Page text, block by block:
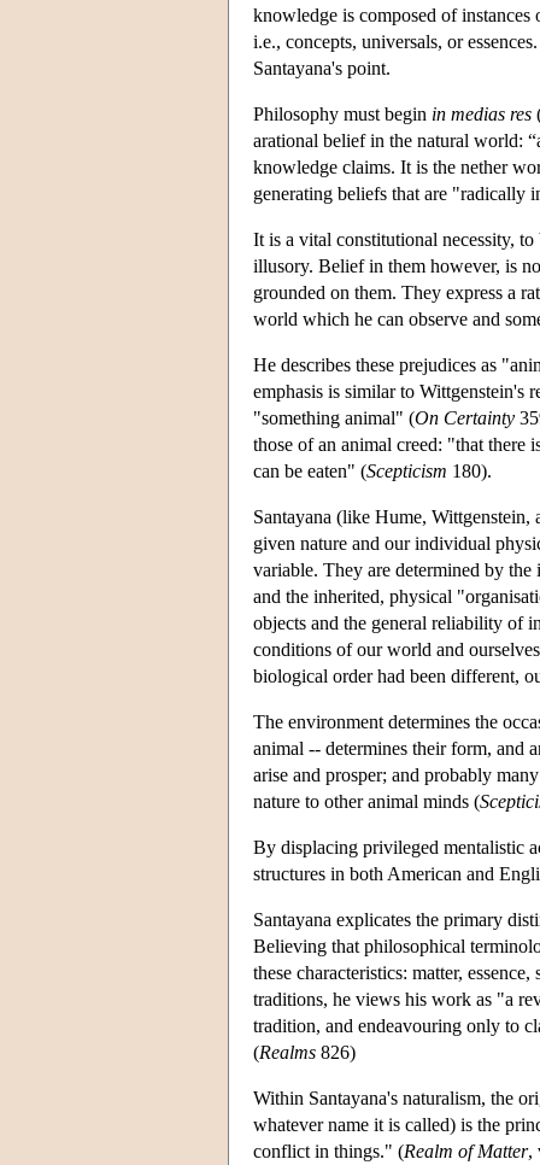
knowledge is composed of
i.e., concepts, universals, or
Santayana's point.
Philosophy must begin in medias res
arational belief in the natural world:
knowledge claims. It is the nether
generating beliefs that are "radically
It is a vital constitutional necessity,
illusory. Belief in them however, is
grounded on them. They express a
world which he can observe and
He describes these prejudices as
emphasis is similar to Wittgenstein's
"something animal" (On Certainty
those of an animal creed: "that there
can be eaten" (Scepticism 180).
Santayana (like Hume, Wittgenstein,
given nature and our individual
variable. They are determined by
and the inherited, physical
objects and the general reliability of
conditions of our world and
biological order had been different,
The environment determines the
animal -- determines their form, and
arise and prosper; and probably
nature to other animal minds (
By displacing privileged mentalistic
structures in both American and
Santayana explicates the primary
Believing that philosophical
these characteristics: matter,
traditions, he views his work as "a
tradition, and endeavouring only to
(Realms 826)
Within Santayana's naturalism, the
whatever name it is called) is the
conflict in things." (Realm of Matter,